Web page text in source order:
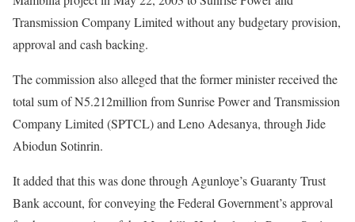
Transmission Company Limited without any budgetary provision,
approval and cash backing.
The commission also alleged that the former minister received the
total sum of N5.212million from Sunrise Power and Transmission
Company Limited (SPTCL) and Leno Adesanya, through Jide
Abiodun Sotinrin.
It added that this was done through Agunloye’s Guaranty Trust
Bank account, for conveying the Federal Government’s approval